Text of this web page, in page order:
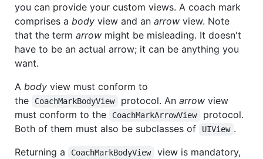
you can provide your custom views. A coach mark
comprises a body view and an arrow view. Note
that the term arrow might be misleading. It doesn't
have to be an actual arrow; it can be anything you
want.
A body view must conform to
the
CoachMarkBodyView protocol. An arrowview
must conform to the
CoachMarkArrowView
protocol.
Both of them must also be subclasses of
UIView .
Returning a
CoachMarkBodyView
view is mandatory,